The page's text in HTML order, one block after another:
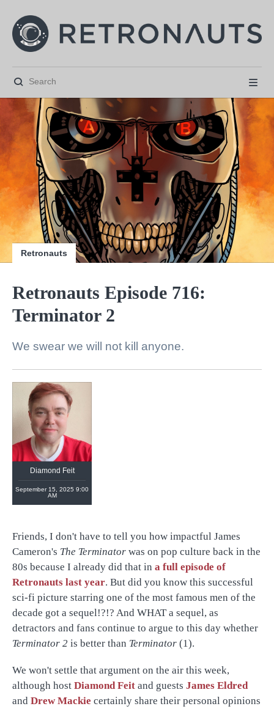
 
  
Retronauts
Retronauts Episode 716:
Terminator 2
We swear we will not kill anyone.
Diamond Feit
September 15, 2025 9:00
AM
Friends, I don't have to tell you how impactful James
Cameron's The Terminator was on pop culture back in the
80s because I already did that in a full episode of
Retronauts last year. But did you know this successful
sci-fi picture starring one of the most famous men of the
decade got a sequel!?!? And WHAT a sequel, as
detractors and fans continue to argue to this day whether
Terminator 2 is better than Terminator (1).
We won't settle that argument on the air this week,
although host Diamond Feit and guests James Eldred
and Drew Mackie certainly share their personal opinions